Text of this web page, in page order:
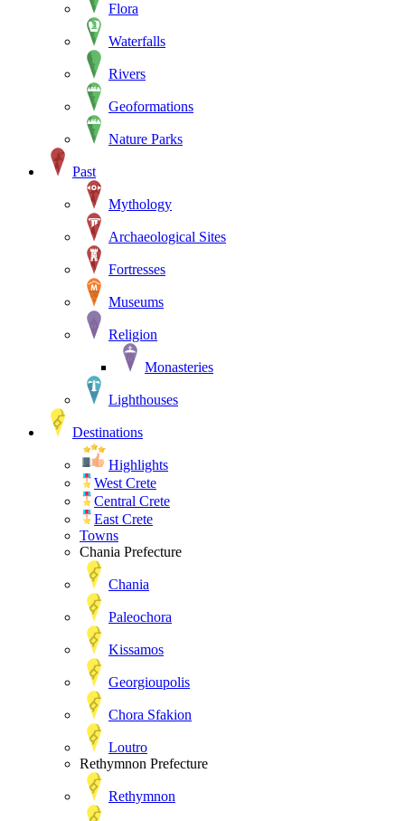
Flora
Waterfalls
Rivers
Geoformations
Nature Parks
Past
Mythology
Archaeological Sites
Fortresses
Museums
Religion
Monasteries
Lighthouses
Destinations
Highlights
West Crete
Central Crete
East Crete
Towns
Chania Prefecture
Chania
Paleochora
Kissamos
Georgioupolis
Chora Sfakion
Loutro
Rethymnon Prefecture
Rethymnon